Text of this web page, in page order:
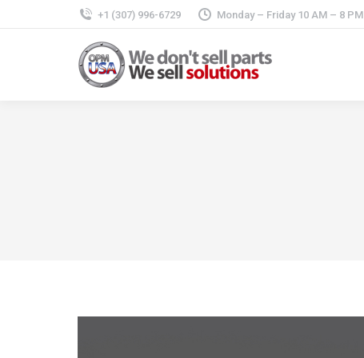
+1 (307) 996-6729 Monday – Friday 10 AM – 8 PM